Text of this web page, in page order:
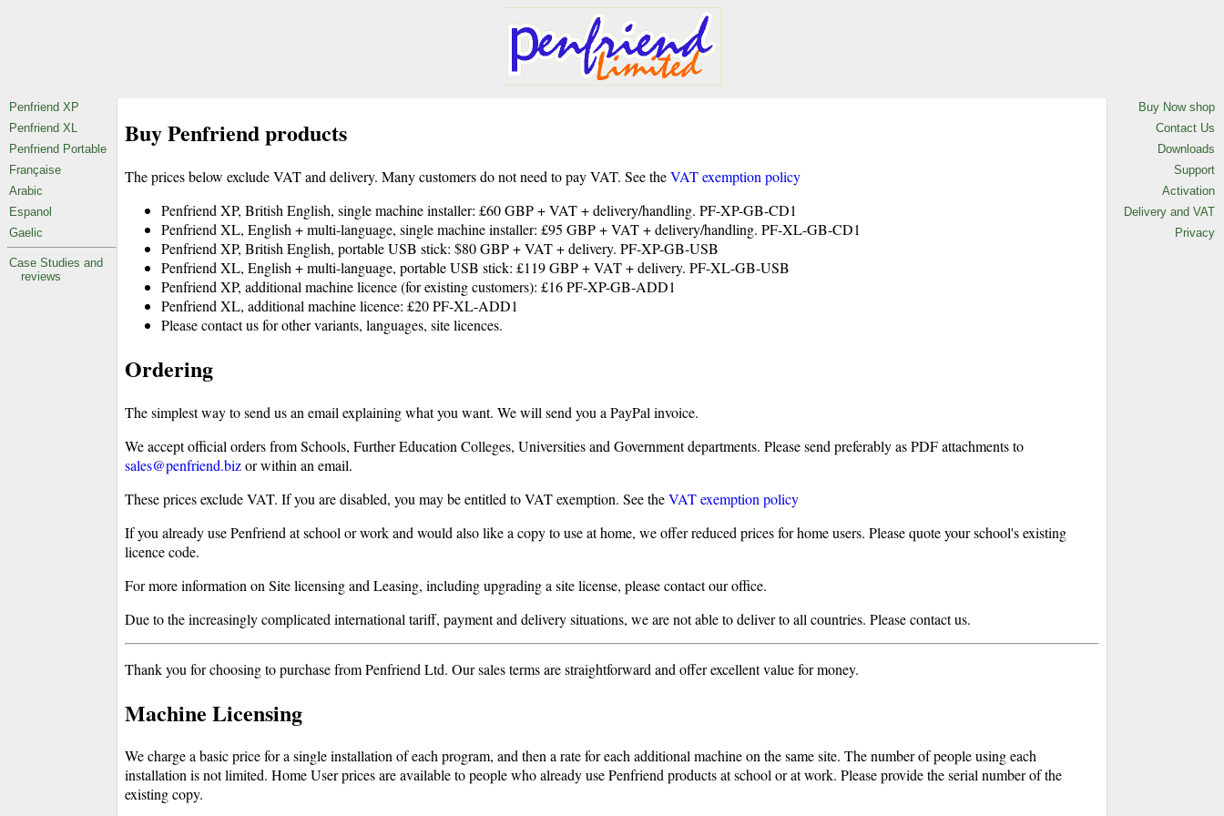
Buy Penfriend products
The prices below exclude VAT and delivery. Many customers do not need to pay VAT. See theVAT exemption policy
Penfriend XP, British English, single machine installer: £60 GBP + VAT + delivery/handling. PF-XP-GB-CD1
Penfriend XL, English + multi-language, single machine installer: £95 GBP + VAT + delivery/handling. PF-XL-GB-CD1
Penfriend XP, British English, portable USB stick: $80 GBP + VAT + delivery. PF-XP-GB-USB
Penfriend XL, English + multi-language, portable USB stick: £119 GBP + VAT + delivery. PF-XL-GB-USB
Penfriend XP, additional machine licence (for existing customers): £16 PF-XP-GB-ADD1
Penfriend XL, additional machine licence: £20 PF-XL-ADD1
Please contact us for other variants, languages, site licences.
Ordering
The simplest way to send us an email explaining what you want. We will send you a PayPal invoice.
We accept official orders from Schools, Further Education Colleges, Universities and Government departments. Please send preferably as PDF attachments to
sales@penfriend.bizor within an email.
These prices exclude VAT. If you are disabled, you may be entitled to VAT exemption. See theVAT exemption policy
If you already use Penfriend at school or work and would also like a copy to use at home, we offer reduced prices for home users. Please quote your school's existing
licence code.
For more information on Site licensing and Leasing, including upgrading a site license, please contact our office.
Due to the increasingly complicated international tariff, payment and delivery situations, we are not able to deliver to all countries. Please contact us.
Thank you for choosing to purchase from Penfriend Ltd. Our sales terms are straightforward and offer excellent value for money.
Machine Licensing
We charge a basic price for a single installation of each program, and then a rate for each additional machine on the same site. The number of people using each
installation is not limited. Home User prices are available to people who already use Penfriend products at school or at work. Please provide the serial number of the
existing copy.